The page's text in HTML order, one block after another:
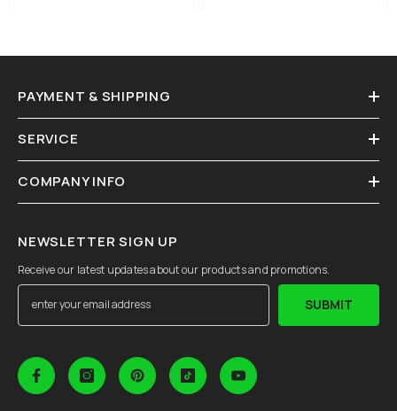
PAYMENT & SHIPPING
SERVICE
COMPANY INFO
NEWSLETTER SIGN UP
Receive our latest updates about our products and promotions.
SUBMIT